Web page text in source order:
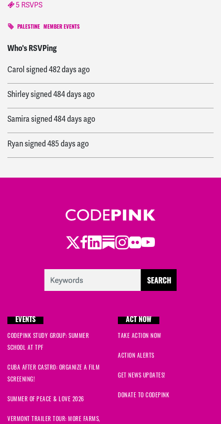
5 RSVPS
PALESTINE MEMBER EVENTS
Who's RSVPing
Julietsigned482 days ago
Carolsigned482 days ago
Shirleysigned484 days ago
Samirasigned484 days ago
Ryansigned485 days ago
Twitter
Facebook
LinkedIn
Substack
Instagram
Flickr
Youtube
EVENTS
CODEPINK STUDY GROUP: SUMMER
SCHOOL AT TPF
CUBA AFTER CASTRO: ORGANIZE A FILM
SCREENING!
SUMMER OF PEACE & LOVE 2026
VERMONT TRAILER TOUR: MORE FARMS,
ACT NOW
TAKE ACTION NOW
ACTION ALERTS
GET NEWS UPDATES!
DONATE TO CODEPINK